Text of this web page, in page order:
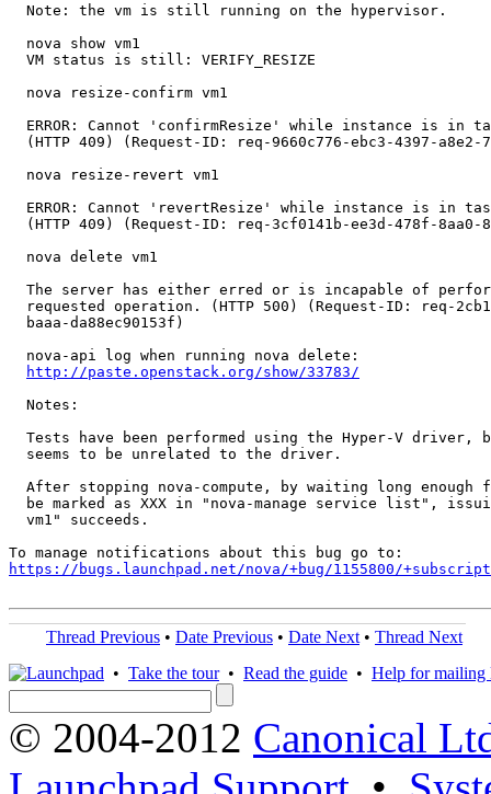
  Note: the vm is still running on the hypervisor.
  nova show vm1
  VM status is still: VERIFY_RESIZE
  nova resize-confirm vm1
ERROR: Cannot 'confirmResize' while instance is in
(HTTP 409) (Request-ID: req-9660c776-ebc3-4397-a8e2-
  nova resize-revert vm1
ERROR: Cannot 'revertResize' while instance is in
(HTTP 409) (Request-ID: req-3cf0141b-ee3d-478f-8aa0-
  nova delete vm1
The server has either erred or is incapable of
requested operation. (HTTP 500) (Request-ID: req-
  baaa-da88ec90153f)
  nova-api log when running nova delete:
http://paste.openstack.org/show/33783/
  Notes:
Tests have been performed using the Hyper-V driver,
  seems to be unrelated to the driver.
After stopping nova-compute, by waiting long enough
be marked as XXX in "nova-manage service list",
  vm1" succeeds.
https://bugs.launchpad.net/nova/+bug/1155800/
Thread Previous • Date Previous • Date Next • Thread Next
• Take the tour• Read the guide • Help for mailing
© 2004-2012 Canonical